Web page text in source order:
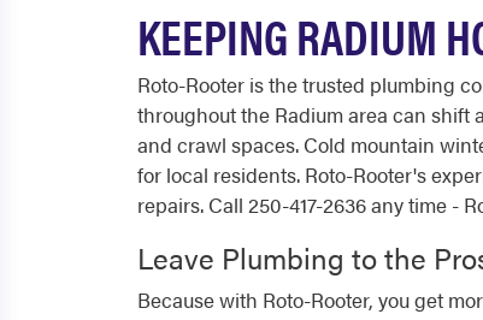
KEEPING RADIUM
Roto-Rooter is the trusted plumbing
throughout the Radium area can
and crawl spaces. Cold mountain
for local residents. Roto-Rooter's
repairs. Call 250-417-2636 any time -
Leave Plumbing to the
Because with Roto-Rooter, you get